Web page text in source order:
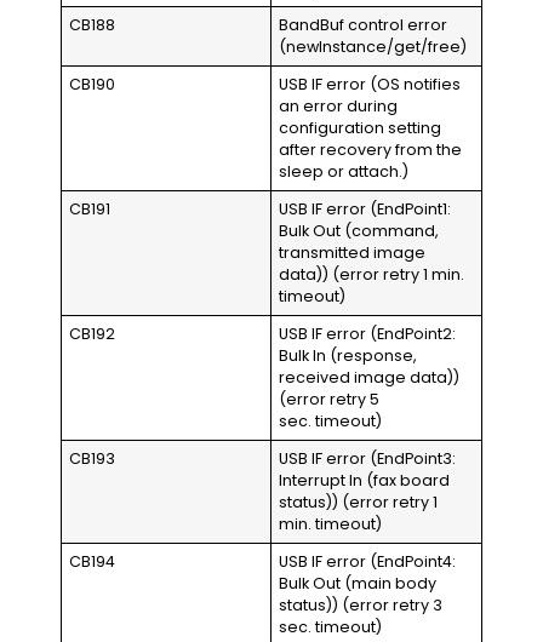
CB188
BandBuf control error
(newInstance/get/free)
CB190
USB IF error (OS notifies
an error during
configuration setting
after recovery from the
sleep or attach.)
CB191
USB IF error (EndPoint1:
Bulk Out (command,
transmitted image
data)) (error retry 1 min.
timeout)
CB192
USB IF error (EndPoint2:
Bulk In (response,
received image data))
(error retry 5
sec. timeout)
CB193
USB IF error (EndPoint3:
Interrupt In (fax board
status)) (error retry 1
min. timeout)
CB194
USB IF error (EndPoint4:
Bulk Out (main body
status)) (error retry 3
sec. timeout)